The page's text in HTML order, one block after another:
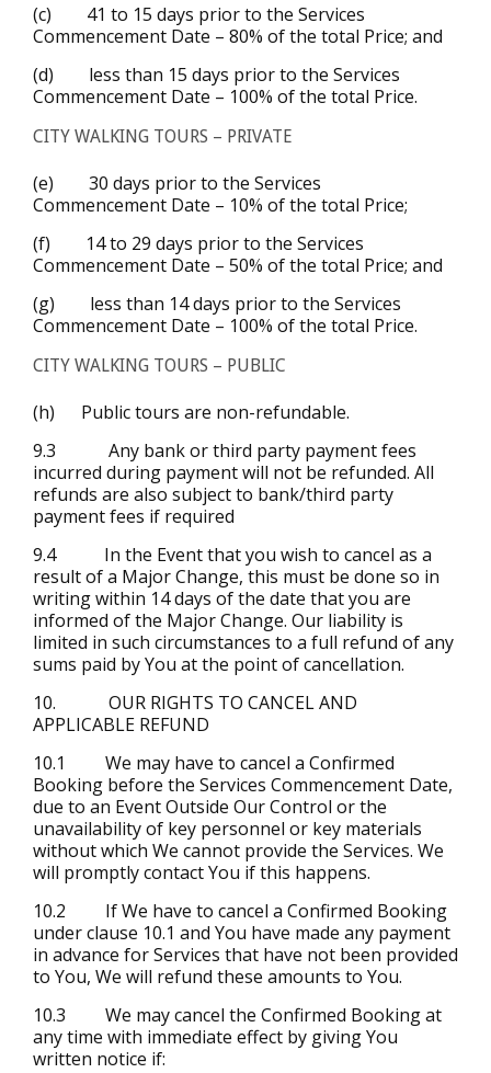
(c) 41 to 15 days prior to the Services
Commencement Date – 80% of the total Price; and
(d) less than 15 days prior to the Services
Commencement Date – 100% of the total Price.
CITY WALKING TOURS – PRIVATE
(e) 30 days prior to the Services
Commencement Date – 10% of the total Price;
(f) 14 to 29 days prior to the Services
Commencement Date – 50% of the total Price; and
(g) less than 14 days prior to the Services
Commencement Date – 100% of the total Price.
CITY WALKING TOURS – PUBLIC
(h) Public tours are non-refundable.
9.3 Any bank or third party payment fees
incurred during payment will not be refunded. All
refunds are also subject to bank/third party
payment fees if required
9.4 In the Event that you wish to cancel as a
result of a Major Change, this must be done so in
writing within 14 days of the date that you are
informed of the Major Change. Our liability is
limited in such circumstances to a full refund of any
sums paid by You at the point of cancellation.
10. OUR RIGHTS TO CANCEL AND
APPLICABLE REFUND
10.1 We may have to cancel a Confirmed
Booking before the Services Commencement Date,
due to an Event Outside Our Control or the
unavailability of key personnel or key materials
without which We cannot provide the Services. We
will promptly contact You if this happens.
10.2 If We have to cancel a Confirmed Booking
under clause 10.1 and You have made any payment
in advance for Services that have not been provided
to You, We will refund these amounts to You.
10.3 We may cancel the Confirmed Booking at
any time with immediate effect by giving You
written notice if: